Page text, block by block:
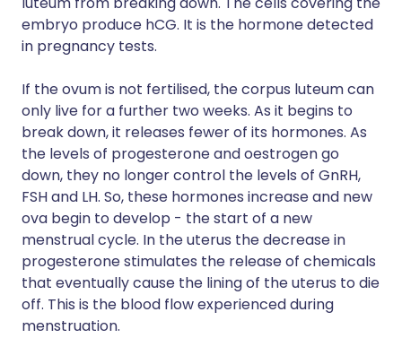
embryo produce hCG. It is the hormone detected
in pregnancy tests.
If the ovum is not fertilised, the corpus luteum can
only live for a further two weeks. As it begins to
break down, it releases fewer of its hormones. As
the levels of progesterone and oestrogen go
down, they no longer control the levels of GnRH,
FSH and LH. So, these hormones increase and new
ova begin to develop - the start of a new
menstrual cycle. In the uterus the decrease in
progesterone stimulates the release of chemicals
that eventually cause the lining of the uterus to die
off. This is the blood flow experienced during
menstruation.